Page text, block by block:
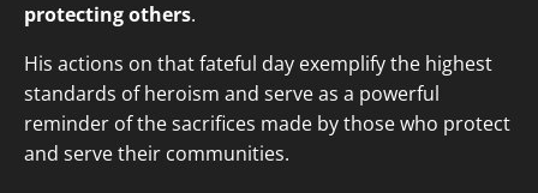
protecting others.
His actions on that fateful day exemplify the highest
standards of heroism and serve as a powerful
reminder of the sacrifices made by those who protect
and serve their communities.